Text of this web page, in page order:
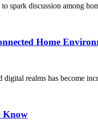
discussion among
Home
realms has become
Know